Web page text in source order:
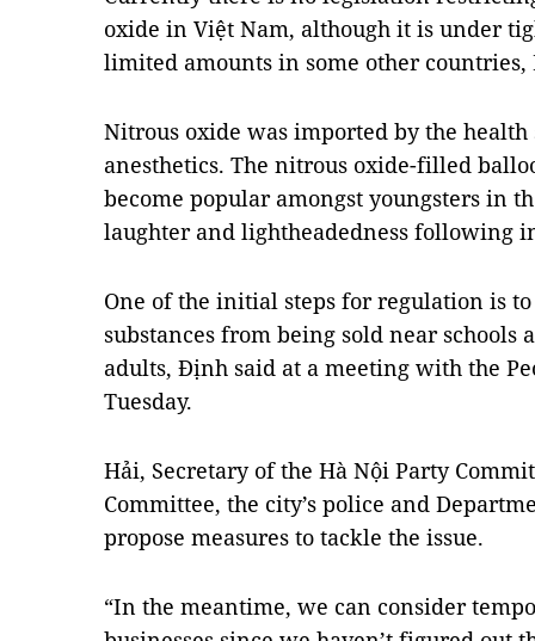
oxide in Việt Nam, although it is under
limited amounts in some other
Nitrous oxide was imported by the
anesthetics. The nitrous oxide-filled
become popular amongst youngsters in
laughter and lightheadedness following
One of the initial steps for regulation is
substances from being sold near schools
adults, Định said at a meeting with the
Tuesday.
Hải, Secretary of the Hà Nội Party
Committee, the city’s police and
propose measures to tackle the issue.
“In the meantime, we can consider